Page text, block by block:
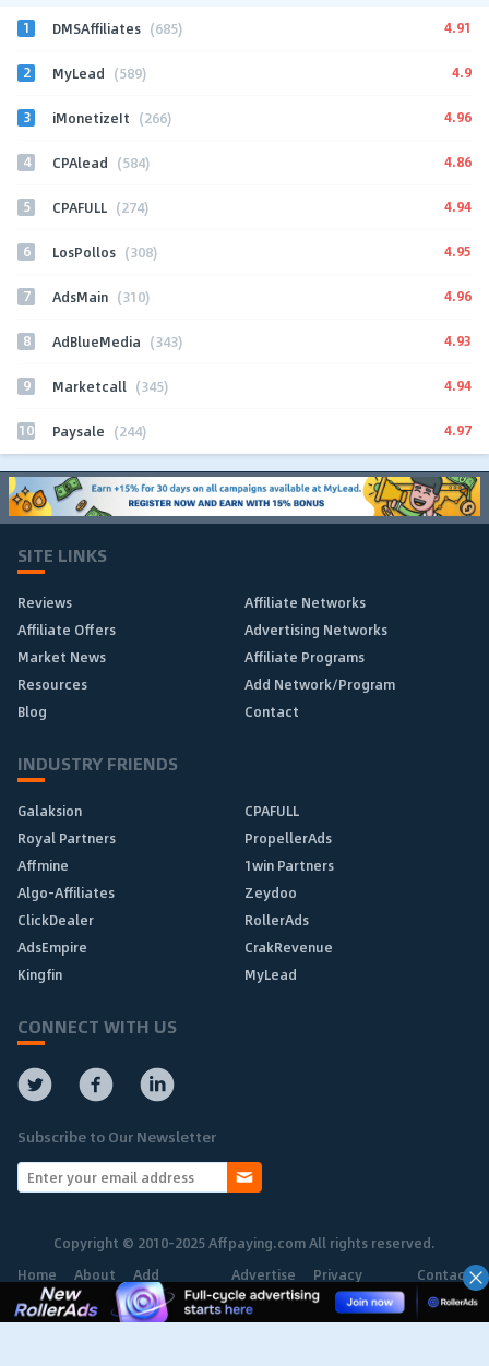
1 DMSAffiliates (685) 4.91
2 MyLead (589) 4.9
3 iMonetizeIt (266) 4.96
4 CPAlead (584) 4.86
5 CPAFULL (274) 4.94
6 LosPollos (308) 4.95
7 AdsMain (310) 4.96
8 AdBlueMedia (343) 4.93
9 Marketcall (345) 4.94
10 Paysale (244) 4.97
SITE LINKS
Reviews
Affiliate Networks
Affiliate Offers
Advertising Networks
Market News
Affiliate Programs
Resources
Add Network/Program
Blog
Contact
INDUSTRY FRIENDS
Galaksion
CPAFULL
Royal Partners
PropellerAds
Affmine
1win Partners
Algo-Affiliates
Zeydoo
ClickDealer
RollerAds
AdsEmpire
CrakRevenue
Kingfin
MyLead
CONNECT WITH US
Subscribe to Our Newsletter
Copyright © 2010-2025 Affpaying.com All rights reserved.
Home
About Add
Network
Advertise Privacy
Policy
Contact